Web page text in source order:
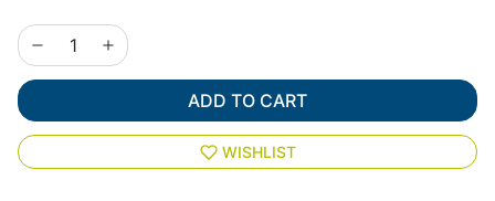
ADD TO CART
WISHLIST